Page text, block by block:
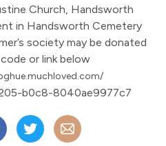
Church, Handsworth
in Handsworth Cemetery
society may be donated
or link below